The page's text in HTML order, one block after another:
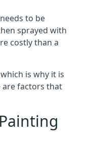
to be
sprayed with
costly than a
is why it is
factors that